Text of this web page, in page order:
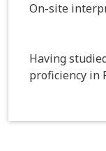
On-site
Having
proficiency in